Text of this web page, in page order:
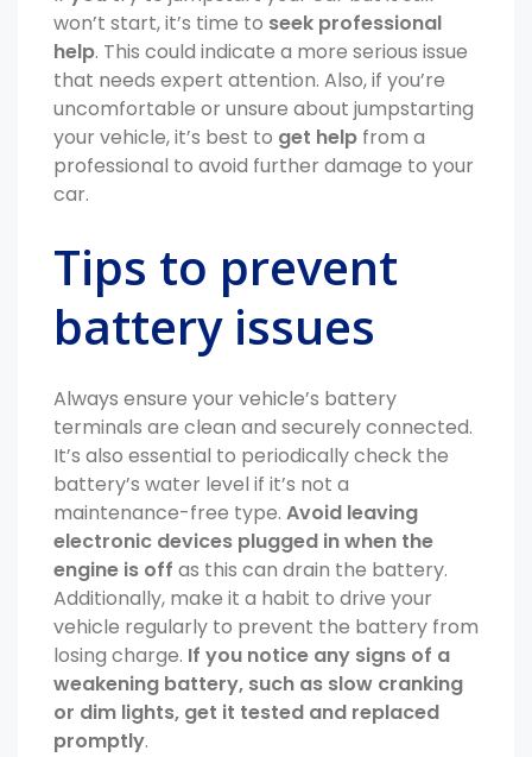
won’t start, it’s time to seek professional
help. This could indicate a more serious issue
that needs expert attention. Also, if you’re
uncomfortable or unsure about jumpstarting
your vehicle, it’s best to get help from a
professional to avoid further damage to your
car.
Tips to prevent
battery issues
Always ensure your vehicle’s battery
terminals are clean and securely connected.
It’s also essential to periodically check the
battery’s water level if it’s not a
maintenance-free type. Avoid leaving
electronic devices plugged in when the
engine is off as this can drain the battery.
Additionally, make it a habit to drive your
vehicle regularly to prevent the battery from
losing charge. If you notice any signs of a
weakening battery, such as slow cranking
or dim lights, get it tested and replaced
promptly.